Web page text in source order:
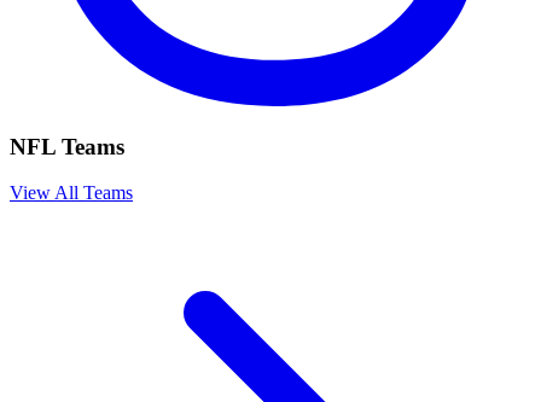
NFL Teams
View All Teams